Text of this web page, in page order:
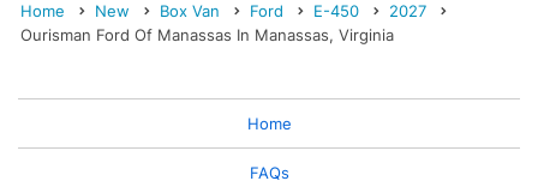
Home New Box Van Ford E-450
2027
Ourisman Ford Of Manassas In Manassas, Virginia
Home
FAQs